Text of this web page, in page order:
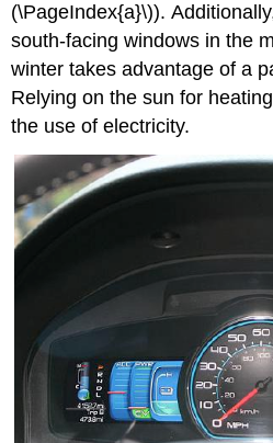
(\PageIndex{a}\)).
south-facing windows in the
winter takes advantage of a
Relying on the sun for
the use of electricity.